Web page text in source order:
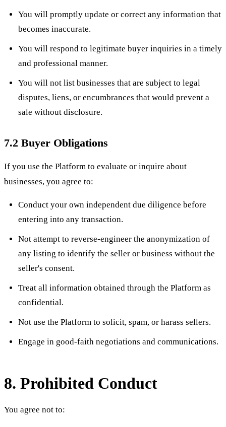
You will promptly update or correct any information that
becomes inaccurate.
You will respond to legitimate buyer inquiries in a timely
and professional manner.
You will not list businesses that are subject to legal
disputes, liens, or encumbrances that would prevent a
sale without disclosure.
7.2 Buyer Obligations
If you use the Platform to evaluate or inquire about
businesses, you agree to:
Conduct your own independent due diligence before
entering into any transaction.
Not attempt to reverse-engineer the anonymization of
any listing to identify the seller or business without the
seller's consent.
Treat all information obtained through the Platform as
confidential.
Not use the Platform to solicit, spam, or harass sellers.
Engage in good-faith negotiations and communications.
8. Prohibited Conduct
You agree not to: